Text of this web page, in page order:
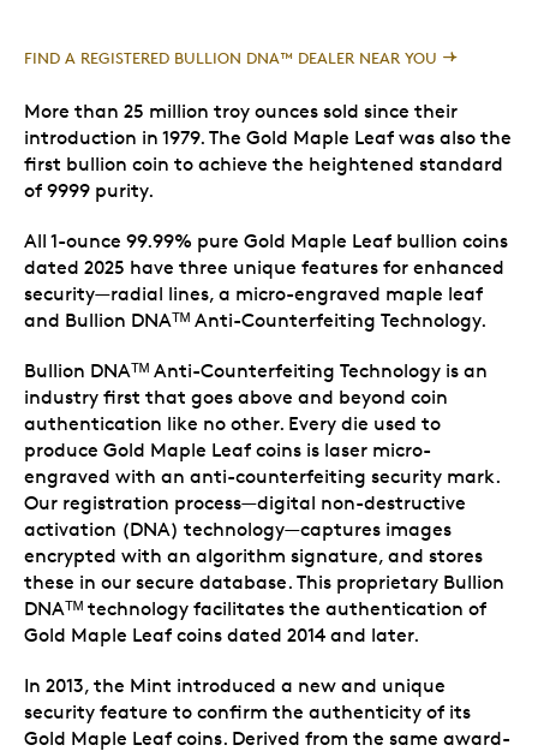
FIND A REGISTERED BULLION DNA™ DEALER NEAR YOU
More than 25 million troy ounces sold since their
introduction in 1979. The Gold Maple Leaf was also the
first bullion coin to achieve the heightened standard
of 9999 purity.
All 1-ounce 99.99% pure Gold Maple Leaf bullion coins
dated 2025 have three unique features for enhanced
security—radial lines, a micro-engraved maple leaf
and Bullion DNAᵀᴹ Anti-Counterfeiting Technology.
Bullion DNAᵀᴹ Anti-Counterfeiting Technology is an
industry first that goes above and beyond coin
authentication like no other. Every die used to
produce Gold Maple Leaf coins is laser micro-
engraved with an anti-counterfeiting security mark.
Our registration process—digital non-destructive
activation (DNA) technology—captures images
encrypted with an algorithm signature, and stores
these in our secure database. This proprietary Bullion
DNAᵀᴹ technology facilitates the authentication of
Gold Maple Leaf coins dated 2014 and later.
In 2013, the Mint introduced a new and unique
security feature to confirm the authenticity of its
Gold Maple Leaf coins. Derived from the same award-